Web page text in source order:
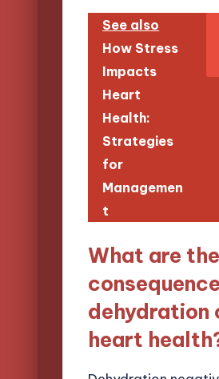
See also
How Stress
Impacts
Heart
Health:
Strategies
for
Managemen
t
What are the
dehydration
heart